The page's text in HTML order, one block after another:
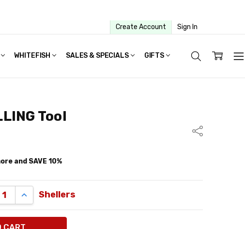
Create Account Sign In
WHITEFISH SALES & SPECIALS GIFTS
Tool
Share
and SAVE 10%
QUANTITY:
INCREASE QUANTITY:
Shellers